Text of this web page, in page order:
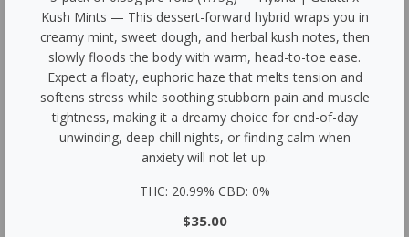
Kush Mints — This dessert-forward hybrid wraps you in
creamy mint, sweet dough, and herbal kush notes, then
slowly floods the body with warm, head-to-toe ease.
Expect a floaty, euphoric haze that melts tension and
softens stress while soothing stubborn pain and muscle
tightness, making it a dreamy choice for end-of-day
unwinding, deep chill nights, or finding calm when
anxiety will not let up.
THC: 20.99% CBD: 0%
$35.00